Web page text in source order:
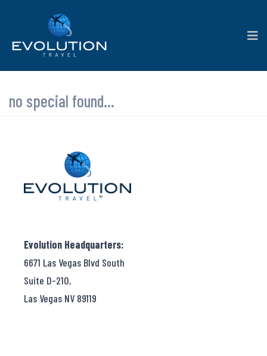
no special found...
Evolution Headquarters:
6671 Las Vegas Blvd South
Suite D-210,
Las Vegas NV 89119